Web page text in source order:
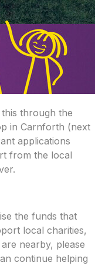
through the
in Carnforth (next
applications
from the local
the funds that
local charities,
nearby, please
continue helping